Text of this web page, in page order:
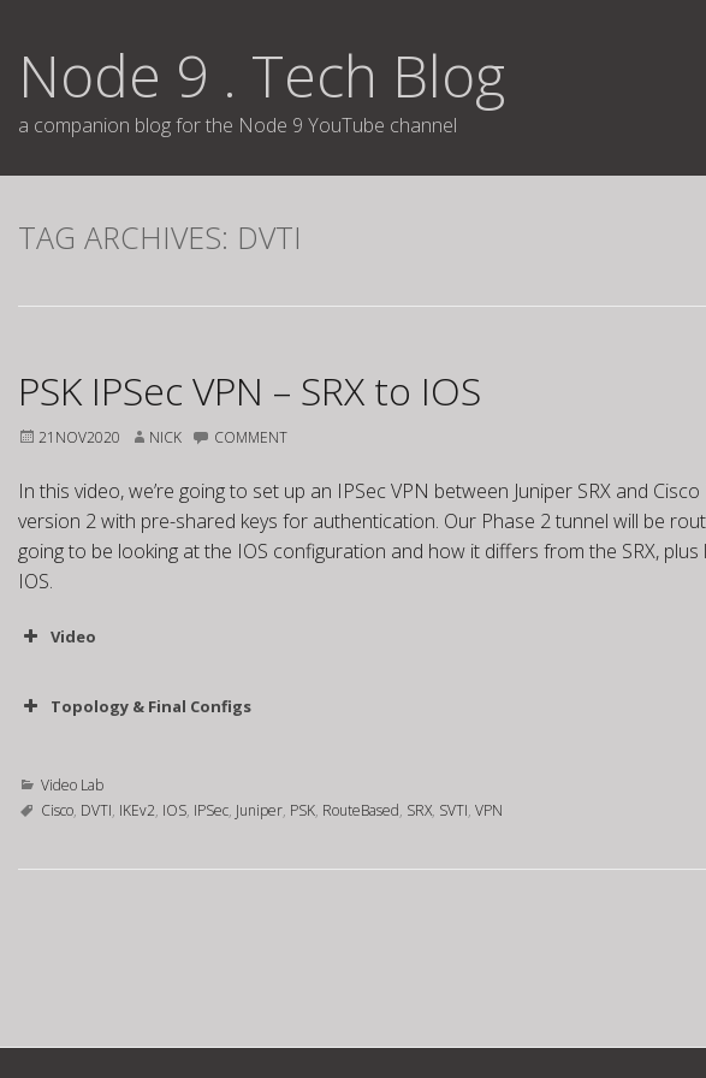
content
Node 9 . Tech Blog
a companion blog for the Node 9 YouTube channel
TAG ARCHIVES: DVTI
PSK IPSec VPN – SRX to IOS
21NOV2020 NICK COMMENT
In this video, we’re going to set up an IPSec VPN between Juniper SRX and
version 2 with pre-shared keys for authentication. Our Phase 2 tunnel will be
going to be looking at the IOS configuration and how it differs from the SRX,
IOS.
Video
Topology & Final Configs
Video Lab
Cisco, DVTI, IKEv2, IOS, IPSec, Juniper, PSK, RouteBased, SRX, SVTI, VPN
s